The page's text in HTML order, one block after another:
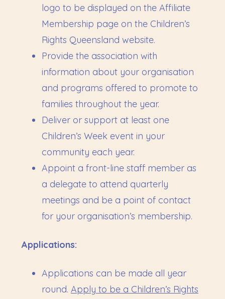
logo to be displayed on the Affiliate
Membership page on the Children’s
Rights Queensland website.
Provide the association with
information about your organisation
and programs offered to promote to
families throughout the year.
Deliver or support at least one
Children’s Week event in your
community each year.
Appoint a front-line staff member as
a delegate to attend quarterly
meetings and be a point of contact
for your organisation’s membership.
Applications:
Applications can be made all year
round. Apply to be a Children’s Rights